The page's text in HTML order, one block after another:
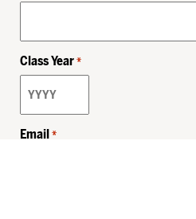
Class Year *
Email *